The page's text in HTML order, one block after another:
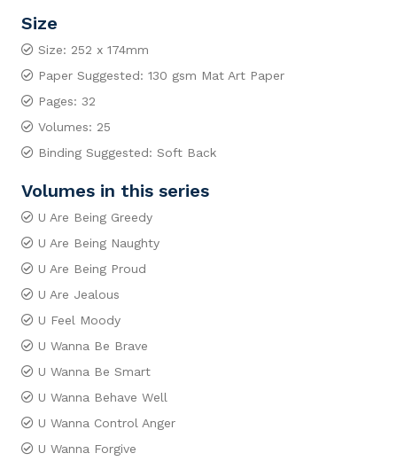
Size
Size: 252 x 174mm
Paper Suggested: 130 gsm Mat Art Paper
Pages: 32
Volumes: 25
Binding Suggested: Soft Back
Volumes in this series
U Are Being Greedy
U Are Being Naughty
U Are Being Proud
U Are Jealous
U Feel Moody
U Wanna Be Brave
U Wanna Be Smart
U Wanna Behave Well
U Wanna Control Anger
U Wanna Forgive